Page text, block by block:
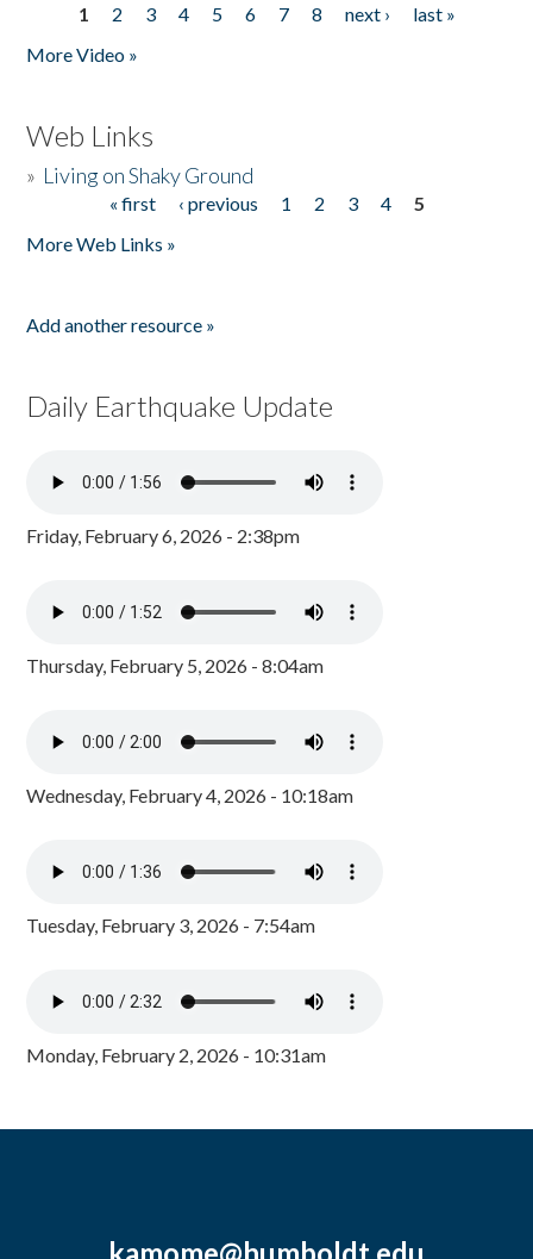
Pages
1 2 3 4 5 6 7 8 next ›
last »
More Video »
Web Links
» Living on Shaky Ground
« first ‹ previous 1 2 3 4
5
More Web Links »
Add another resource »
Daily Earthquake Update
Friday, February 6, 2026 - 2:38pm
Thursday, February 5, 2026 - 8:04am
Wednesday, February 4, 2026 - 10:18am
Tuesday, February 3, 2026 - 7:54am
Monday, February 2, 2026 - 10:31am